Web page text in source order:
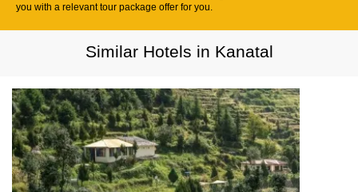
you with a relevant tour package offer for you.
Similar Hotels in Kanatal